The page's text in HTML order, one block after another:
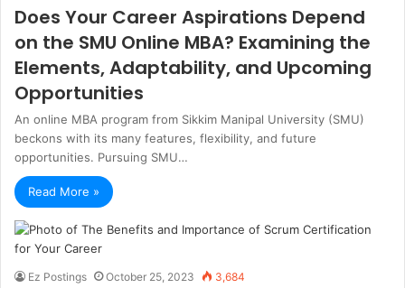
Does Your Career Aspirations Depend
on the SMU Online MBA? Examining the
Elements, Adaptability, and Upcoming
Opportunities
An online MBA program from Sikkim Manipal University (SMU)
beckons with its many features, flexibility, and future
opportunities. Pursuing SMU…
Read More »
Ez Postings October 25, 2023 3,684